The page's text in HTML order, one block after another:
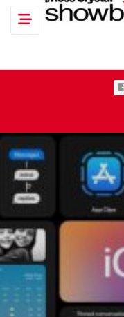
Toggle navigation